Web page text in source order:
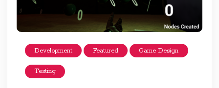
Development Featured Game Design
Testing